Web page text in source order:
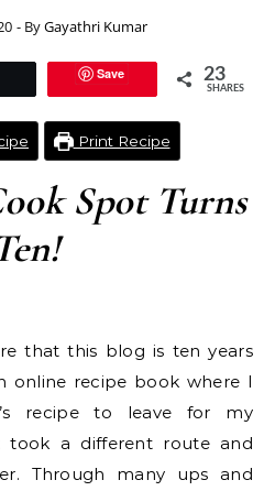
- ByGayathri Kumar
Save 23
SHARES
Print Recipe
Spot Turns
that this blog is ten years
online recipe book where I
recipe to leave for my
took a different route and
Through many ups and